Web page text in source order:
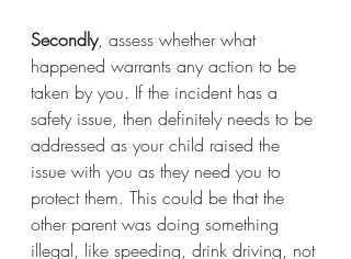
Secondly, assess whether what
happened warrants any action to be
taken by you. If the incident has a
safety issue, then definitely needs to be
addressed as your child raised the
issue with you as they need you to
protect them. This could be that the
other parent was doing something
illegal, like speeding, drink driving, not